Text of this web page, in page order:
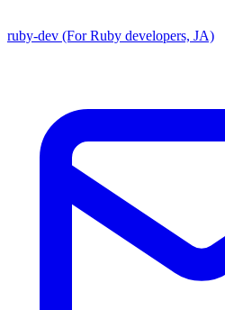
ruby-dev (For Ruby developers, JA)